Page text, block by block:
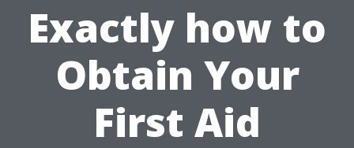
Exactly how to
Obtain Your
First Aid